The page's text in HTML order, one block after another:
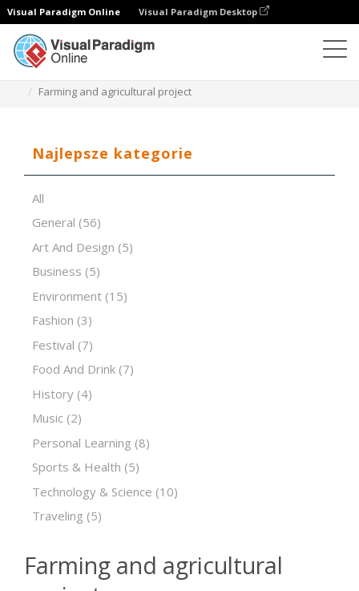
Visual Paradigm Online Visual Paradigm Desktop
Farming and agricultural project
Najlepsze kategorie
All
General (56)
Art And Design (5)
Business (5)
Environment (15)
Fashion (3)
Festival (7)
Food And Drink (7)
History (4)
Music (2)
Personal Learning (8)
Sports & Health (5)
Technology & Science (10)
Traveling (5)
Farming and agricultural